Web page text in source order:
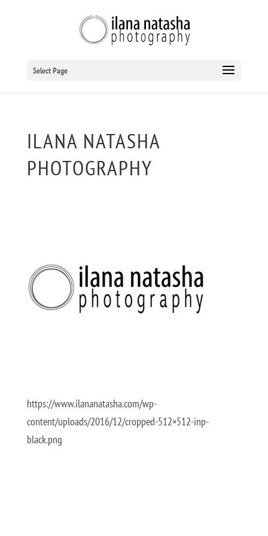
Select Page
ILANA NATASHA
PHOTOGRAPHY
https://www.ilananatasha.com/wp-
content/uploads/2016/12/cropped-512×512-inp-
black.png